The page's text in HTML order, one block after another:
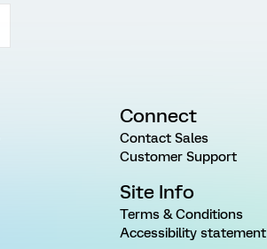
Connect
Contact Sales
Customer Support
Site Info
Terms & Conditions
Accessibility statement